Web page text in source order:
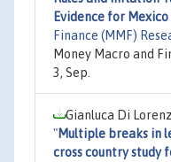
Evidence for
Finance (MMF)
Money Macro and
3, Sep.
Gianluca Di
"Multiple breaks in
cross country study